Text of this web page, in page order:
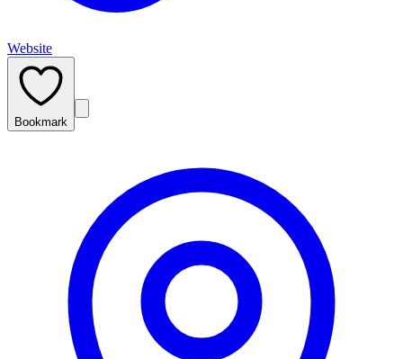
Website
Bookmark